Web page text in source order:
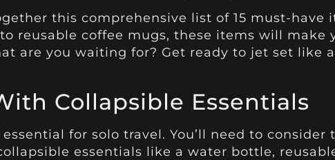
this comprehensive list of 15 must-
reusable coffee mugs, these items will make
are you waiting for? Get ready to jet set like
Collapsible Essentials
for solo travel. You’ll need to
essentials like a water bottle,